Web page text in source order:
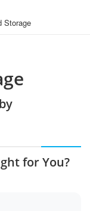
Storage
for You?